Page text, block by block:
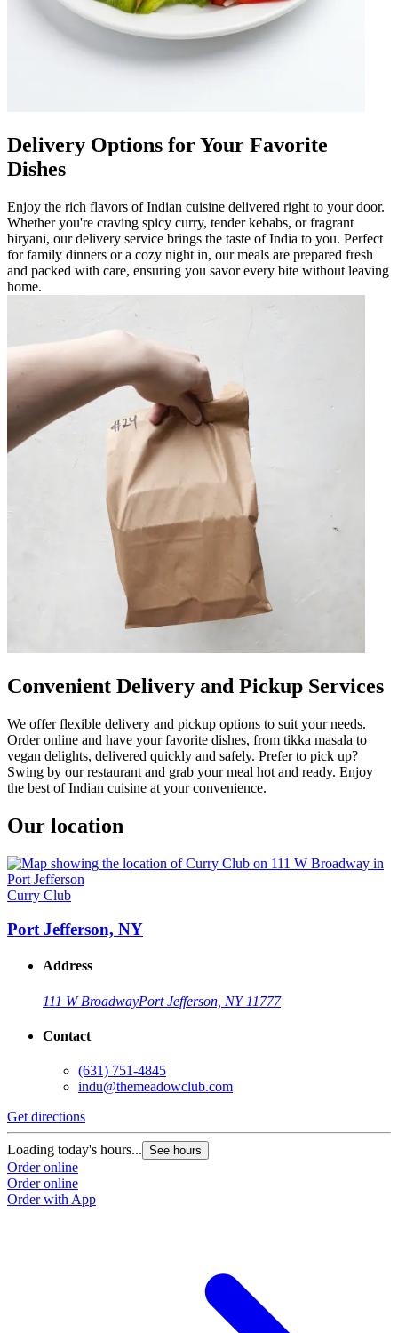
Delivery Options for Your Favorite
Dishes
Enjoy the rich flavors of Indian cuisine delivered right to your door.
Whether you're craving spicy curry, tender kebabs, or fragrant
biryani, our delivery service brings the taste of India to you. Perfect
for family dinners or a cozy night in, our meals are prepared fresh
and packed with care, ensuring you savor every bite without leaving
home.
Convenient Delivery and Pickup Services
We offer flexible delivery and pickup options to suit your needs.
Order online and have your favorite dishes, from tikka masala to
vegan delights, delivered quickly and safely. Prefer to pick up?
Swing by our restaurant and grab your meal hot and ready. Enjoy
the best of Indian cuisine at your convenience.
Our location
Curry Club
Port Jefferson, NY
Address
111 W BroadwayPort Jefferson, NY 11777
Contact
(631) 751-4845
indu@themeadowclub.com
Get directions
Loading today's hours... See hours
Order online
Order online
Order with App